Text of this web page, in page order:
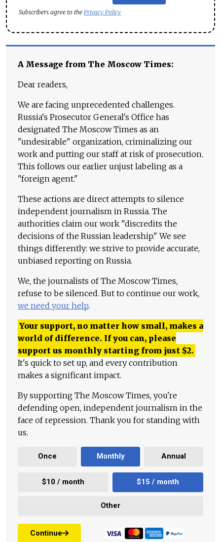
Subscribers agree to the Privacy Policy
A Message from The Moscow Times:
Dear readers,
We are facing unprecedented challenges.
Russia's Prosecutor General's Office has
designated The Moscow Times as an
"undesirable" organization, criminalizing our
work and putting our staff at risk of prosecution.
This follows our earlier unjust labeling as a
"foreign agent."
These actions are direct attempts to silence
independent journalism in Russia. The
authorities claim our work "discredits the
decisions of the Russian leadership." We see
things differently: we strive to provide accurate,
unbiased reporting on Russia.
We, the journalists of The Moscow Times,
refuse to be silenced. But to continue our work,
we need your help.
Your support, no matter how small, makes a
world of difference. If you can, please
support us monthly starting from just $2.
It's quick to set up, and every contribution
makes a significant impact.
By supporting The Moscow Times, you're
defending open, independent journalism in the
face of repression. Thank you for standing with
us.
Once Monthly Annual
$10 / month $15 / month
Other
Continue